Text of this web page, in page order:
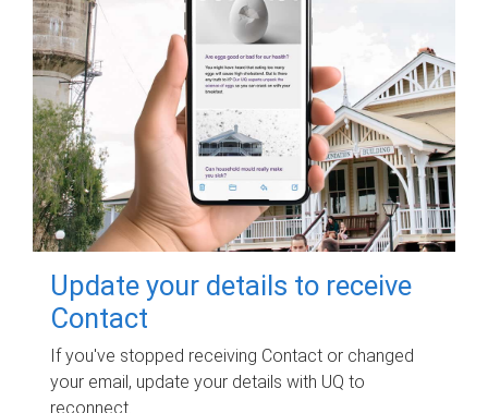
Update your details to receive
Contact
If you've stopped receiving Contact or changed
your email, update your details with UQ to
reconnect.